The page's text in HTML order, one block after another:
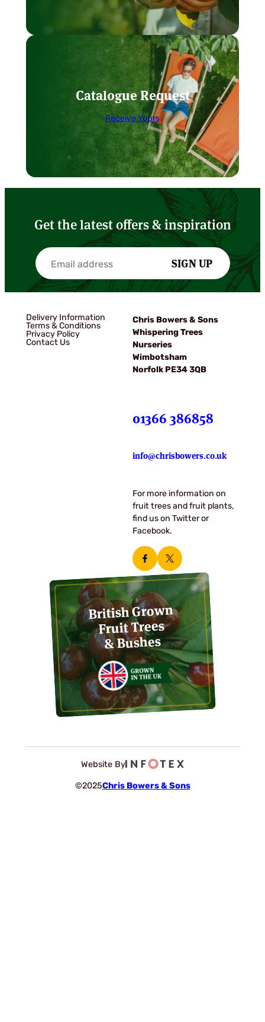
Catalogue Request
Receive Yours
Get the latest offers & inspiration
SIGN UP
British Grown
Fruit Trees
& Bushes
Delivery Information
Terms & Conditions
Privacy Policy
Contact Us
Chris Bowers & Sons
Whispering Trees
Nurseries
Wimbotsham
Norfolk PE34 3QB
01366 386858
info@chrisbowers.co.uk
For more information on
fruit trees and fruit plants,
find us on Twitter or
Facebook.
©2025Chris Bowers & Sons
Website By